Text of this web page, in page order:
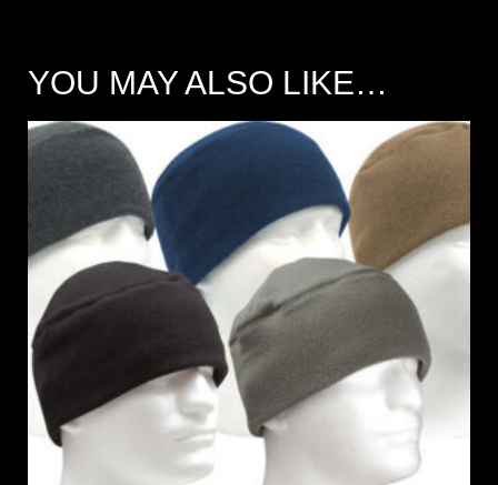
YOU MAY ALSO LIKE…